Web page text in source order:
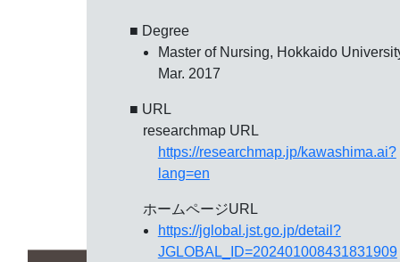
■ Degree
Master of Nursing, Hokkaido
Mar. 2017
■ URL
researchmap URL
https://researchmap.jp/kawashima.ai?
lang=en
ホームページURL
https://jglobal.jst.go.jp/detail?
JGLOBAL_ID=202401008431831909